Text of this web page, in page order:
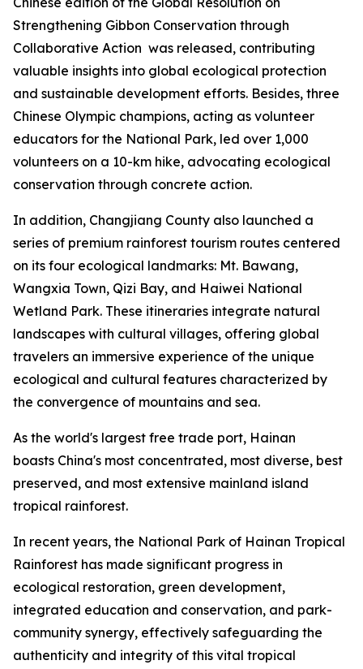
Strengthening Gibbon Conservation through
Collaborative Action was released, contributing
valuable insights into global ecological protection
and sustainable development efforts. Besides, three
Chinese Olympic champions, acting as volunteer
educators for the National Park, led over 1,000
volunteers on a 10-km hike, advocating ecological
conservation through concrete action.
In addition, Changjiang County also launched a
series of premium rainforest tourism routes centered
on its four ecological landmarks: Mt. Bawang,
Wangxia Town, Qizi Bay, and Haiwei National
Wetland Park. These itineraries integrate natural
landscapes with cultural villages, offering global
travelers an immersive experience of the unique
ecological and cultural features characterized by
the convergence of mountains and sea.
As the world's largest free trade port, Hainan
boasts China's most concentrated, most diverse, best
preserved, and most extensive mainland island
tropical rainforest.
In recent years, the National Park of Hainan Tropical
Rainforest has made significant progress in
ecological restoration, green development,
integrated education and conservation, and park-
community synergy, effectively safeguarding the
authenticity and integrity of this vital tropical